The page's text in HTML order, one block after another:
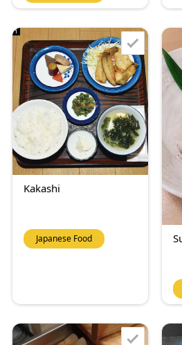
Kakashi
Japanese Food